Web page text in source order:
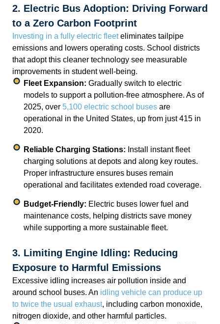
2. Electric Bus Adoption: Driving Forward
to a Zero Carbon Footprint
Investing in a fully electric fleeteliminates tailpipe
emissions and lowers operating costs. School districts
that adopt this cleaner technology see measurable
improvements in student well-being.
Fleet Expansion: Gradually switch to electric
models to support a pollution-free atmosphere. As of
2025, over 5,100 electric school busesare
operational in the United States, up from just 415 in
2020.
Reliable Charging Stations: Install instant fleet
charging solutions at depots and along key routes.
Proper infrastructure ensures buses remain
operational and facilitates extended road coverage.
Budget-Friendly: Electric buses lower fuel and
maintenance costs, helping districts save money
while supporting a more sustainable fleet.
3. Limiting Engine Idling: Reducing
Exposure to Harmful Emissions
Excessive idling increases air pollution inside and
around school buses. An idling vehicle can produce up
to twice the usual exhaust, including carbon monoxide,
nitrogen dioxide, and other harmful particles.